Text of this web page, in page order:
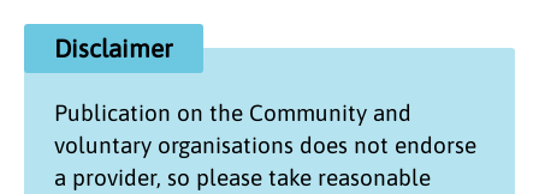
Disclaimer
Publication on the Community and
voluntary organisations does not endorse
a provider, so please take reasonable